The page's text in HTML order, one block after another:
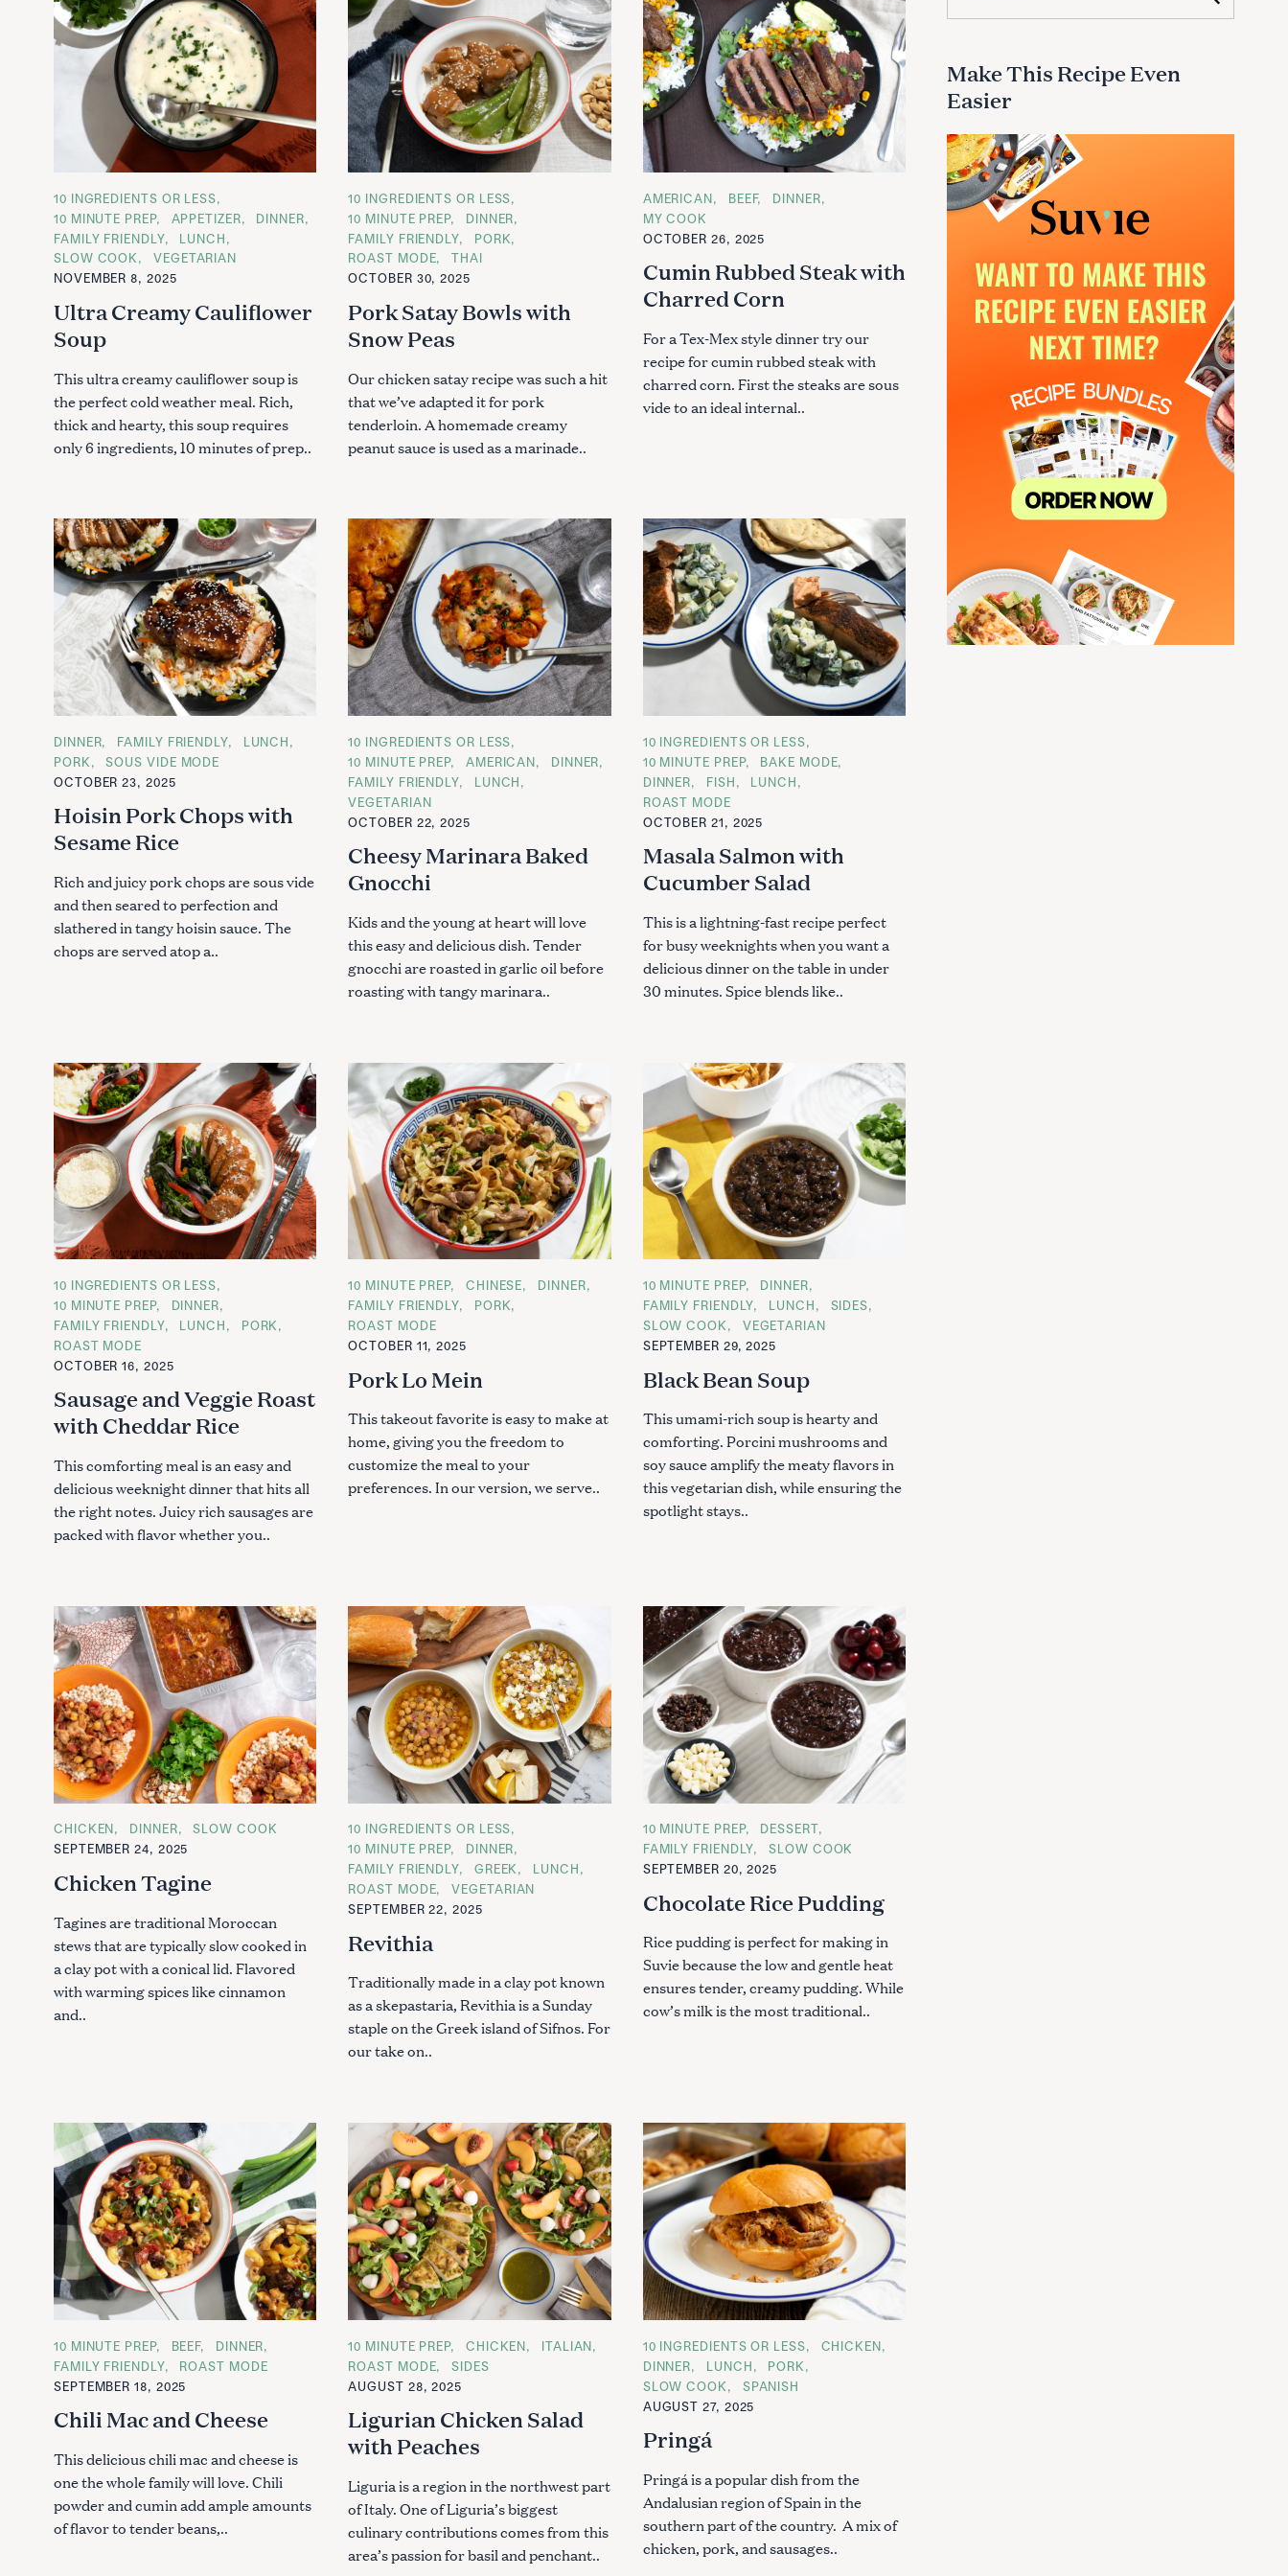
C
A
T
E
G
O
R
E
S
10 INGREDIENTS OR LESS
10 MINUTE PREP
APPETIZER
DINNER
FAMILY FRIENDLY
LUNCH
SLOW COOK
VEGETARIAN
NOVEMBER 8, 2025
Ultra Creamy Cauliflower
Soup
This ultra creamy cauliflower soup is
the perfect cold weather meal. Rich,
thick and hearty, this soup requires
only 6 ingredients, 10 minutes of prep..
C
A
T
E
G
O
R
E
S
10 INGREDIENTS OR LESS
10 MINUTE PREP
DINNER
FAMILY FRIENDLY
PORK
ROAST MODE
THAI
OCTOBER 30, 2025
Pork Satay Bowls with
Snow Peas
Our chicken satay recipe was such a hit
that we’ve adapted it for pork
tenderloin. A homemade creamy
peanut sauce is used as a marinade..
C
A
T
E
O
R
I
E
AMERICAN BEEF
DINNER
MY COOK
OCTOBER 26, 2025
Cumin Rubbed Steak with
Charred Corn
For a Tex-Mex style dinner try our
recipe for cumin rubbed steak with
charred corn. First the steaks are sous
vide to an ideal internal..
C
A
T
E
O
R
I
E
DINNER FAMILY FRIENDLY
LUNCH
PORK
SOUS VIDE MODE
OCTOBER 23, 2025
Hoisin Pork Chops with
Sesame Rice
Rich and juicy pork chops are sous vide
and then seared to perfection and
slathered in tangy hoisin sauce. The
chops are served atop a..
C
A
T
E
G
O
R
E
S
10 INGREDIENTS OR LESS
10 MINUTE PREP
AMERICAN
DINNER
FAMILY FRIENDLY
LUNCH
VEGETARIAN
OCTOBER 22, 2025
Cheesy Marinara Baked
Gnocchi
Kids and the young at heart will love
this easy and delicious dish. Tender
gnocchi are roasted in garlic oil before
roasting with tangy marinara..
C
A
T
E
G
O
R
E
S
10 INGREDIENTS OR LESS
10 MINUTE PREP
BAKE MODE
DINNER
FISH
LUNCH
ROAST MODE
OCTOBER 21, 2025
Masala Salmon with
Cucumber Salad
This is a lightning-fast recipe perfect
for busy weeknights when you want a
delicious dinner on the table in under
30 minutes. Spice blends like..
C
A
T
E
G
O
R
E
S
10 INGREDIENTS OR LESS
10 MINUTE PREP
DINNER
FAMILY FRIENDLY
LUNCH
PORK
ROAST MODE
OCTOBER 16, 2025
Sausage and Veggie Roast
with Cheddar Rice
This comforting meal is an easy and
delicious weeknight dinner that hits all
the right notes. Juicy rich sausages are
packed with flavor whether you..
C
A
T
E
G
O
I
E
10 MINUTE PREP CHINESE
DINNER
FAMILY FRIENDLY
PORK
ROAST MODE
OCTOBER 11, 2025
Pork Lo Mein
This takeout favorite is easy to make at
home, giving you the freedom to
customize the meal to your
preferences. In our version, we serve..
C
A
T
E
G
O
I
E
10 MINUTE PREP
DINNER
FAMILY FRIENDLY
LUNCH
SIDES
SLOW COOK
VEGETARIAN
SEPTEMBER 29, 2025
Black Bean Soup
This umami-rich soup is hearty and
comforting. Porcini mushrooms and
soy sauce amplify the meaty flavors in
this vegetarian dish, while ensuring the
spotlight stays..
C
A
T
G
O
I
S
CHICKEN DINNER
SLOW COOK
SEPTEMBER 24, 2025
Chicken Tagine
Tagines are traditional Moroccan
stews that are typically slow cooked in
a clay pot with a conical lid. Flavored
with warming spices like cinnamon
and..
C
A
T
E
G
O
R
E
S
10 INGREDIENTS OR LESS
10 MINUTE PREP
DINNER
FAMILY FRIENDLY
GREEK
LUNCH
ROAST MODE
VEGETARIAN
SEPTEMBER 22, 2025
Revithia
Traditionally made in a clay pot known
as a skepastaria, Revithia is a Sunday
staple on the Greek island of Sifnos. For
our take on..
C
A
T
E
O
R
E
S
10 MINUTE PREP
DESSERT
FAMILY FRIENDLY
SLOW COOK
SEPTEMBER 20, 2025
Chocolate Rice Pudding
Rice pudding is perfect for making in
Suvie because the low and gentle heat
ensures tender, creamy pudding. While
cow’s milk is the most traditional..
C
A
T
E
O
R
E
S
10 MINUTE PREP BEEF
DINNER
FAMILY FRIENDLY
ROAST MODE
SEPTEMBER 18, 2025
Chili Mac and Cheese
This delicious chili mac and cheese is
one the whole family will love. Chili
powder and cumin add ample amounts
of flavor to tender beans,..
C
A
T
E
O
R
E
10 MINUTE PREP CHICKEN
ITALIAN
ROAST MODE
SIDES
AUGUST 28, 2025
Ligurian Chicken Salad
with Peaches
Liguria is a region in the northwest part
of Italy. One of Liguria’s biggest
culinary contributions comes from this
area’s passion for basil and penchant..
C
A
T
E
G
O
I
10 INGREDIENTS OR LESS
CHICKEN
DINNER
LUNCH
PORK
SLOW COOK
SPANISH
AUGUST 27, 2025
Pringá
Pringá is a popular dish from the
Andalusian region of Spain in the
southern part of the country. A mix of
chicken, pork, and sausages..
a
c
h
f
o
r
:
Make This Recipe Even
Easier
S
e
a
r
c
h
f
o
r
Press Esc to cancel.